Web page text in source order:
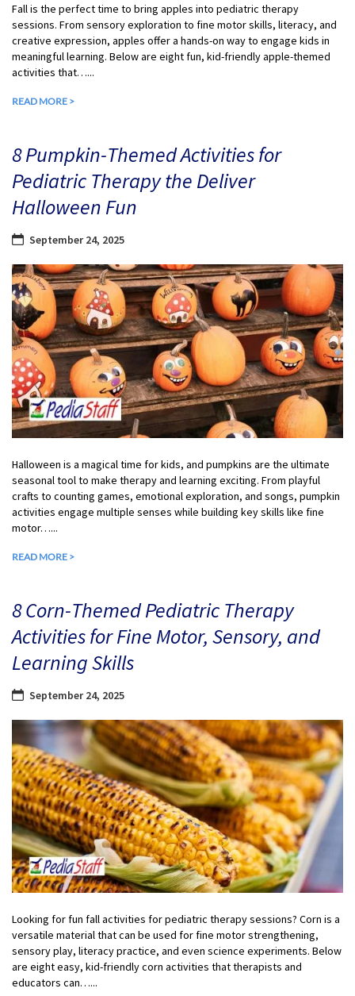
Fall is the perfect time to bring apples into pediatric therapy
sessions. From sensory exploration to fine motor skills, literacy, and
creative expression, apples offer a hands-on way to engage kids in
meaningful learning. Below are eight fun, kid-friendly apple-themed
activities that…...
READ MORE >
8 Pumpkin-Themed Activities for
Pediatric Therapy the Deliver
Halloween Fun
September 24, 2025
Halloween is a magical time for kids, and pumpkins are the ultimate
seasonal tool to make therapy and learning exciting. From playful
crafts to counting games, emotional exploration, and songs, pumpkin
activities engage multiple senses while building key skills like fine
motor…...
READ MORE >
8 Corn-Themed Pediatric Therapy
Activities for Fine Motor, Sensory, and
Learning Skills
September 24, 2025
Looking for fun fall activities for pediatric therapy sessions? Corn is a
versatile material that can be used for fine motor strengthening,
sensory play, literacy practice, and even science experiments. Below
are eight easy, kid-friendly corn activities that therapists and
educators can…...